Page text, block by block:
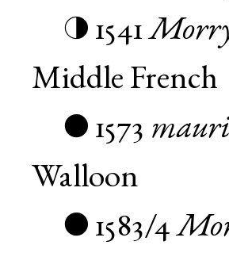
◑ 1541
Middle French
● 1573
Walloon
● 1583/4